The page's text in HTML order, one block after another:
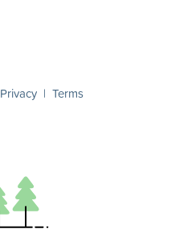
Privacy | Terms